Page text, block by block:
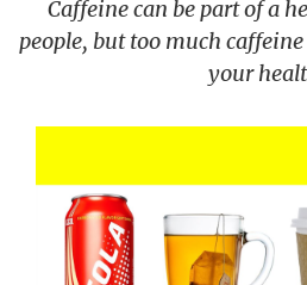
Caffeine can be part of a
people, but too much
your